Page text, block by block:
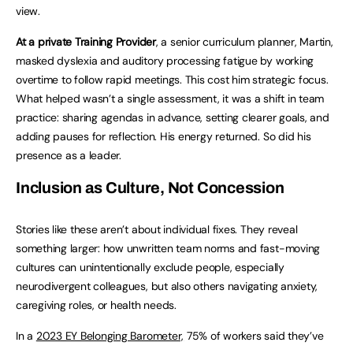
view.
At a private Training Provider, a senior curriculum planner, Martin,
masked dyslexia and auditory processing fatigue by working
overtime to follow rapid meetings. This cost him strategic focus.
What helped wasn’t a single assessment, it was a shift in team
practice: sharing agendas in advance, setting clearer goals, and
adding pauses for reflection. His energy returned. So did his
presence as a leader.
Inclusion as Culture, Not Concession
Stories like these aren’t about individual fixes. They reveal
something larger: how unwritten team norms and fast-moving
cultures can unintentionally exclude people, especially
neurodivergent colleagues, but also others navigating anxiety,
caregiving roles, or health needs.
In a 2023 EY Belonging Barometer, 75% of workers said they’ve